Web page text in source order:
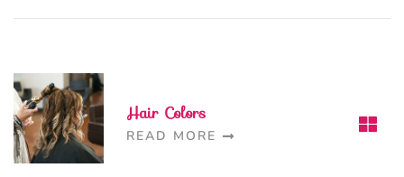
Hair Colors
READ MORE